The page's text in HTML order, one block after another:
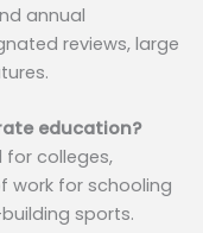
annual
reviews, large
education?
for colleges,
work for schooling
sports.